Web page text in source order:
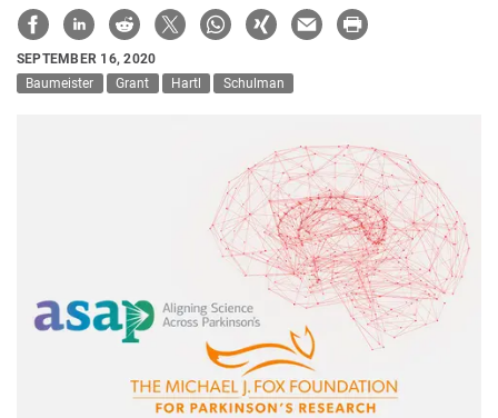
SEPTEMBER 16, 2020
Baumeister
Grant Hartl Schulman